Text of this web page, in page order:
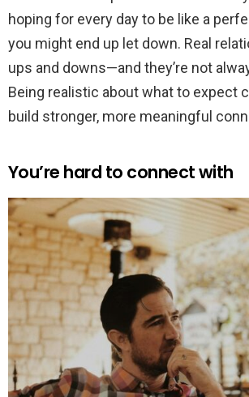
hoping for every day to be like a
you might end up let down. Real
ups and downs—and they’re not
Being realistic about what to expect
build stronger, more meaningful
You’re hard to connect with